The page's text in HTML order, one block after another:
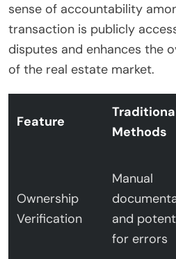
sense of accountability
transaction is publicly
disputes and enhances the
of the real estate market.
Feature
Methods
Ownership
Verification
Manual
and
for errors